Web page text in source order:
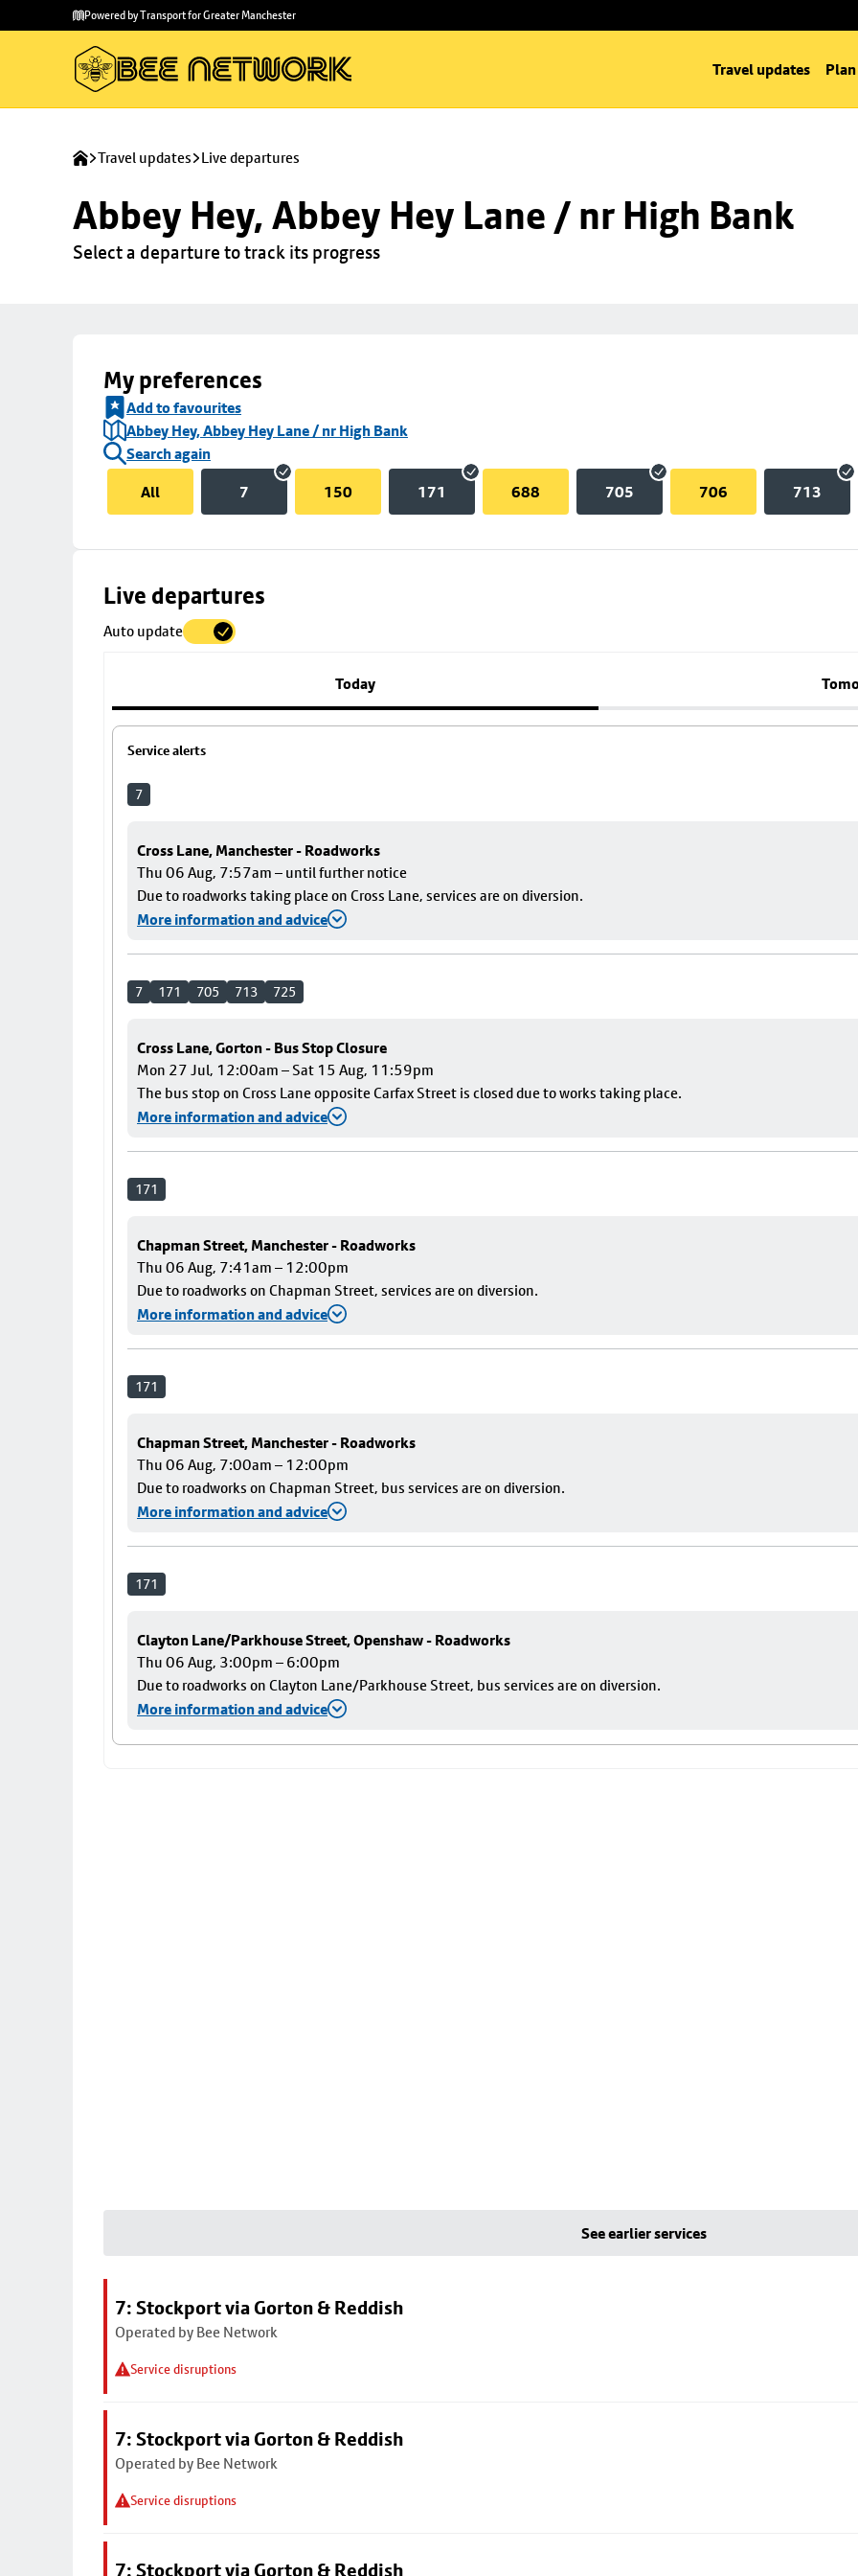
main
to
Powered by Transport for Greater Manchester
Travel updates
Travel updates Live departures
Abbey Hey, Abbey Hey Lane / nr High Bank
Select a departure to track its progress
My preferences
Add to favourites
Abbey Hey, Abbey Hey Lane / nr High Bank
Search again
All
7 150 171 688 705 706 713
Live departures
Auto update
Today
Service alerts
7
Cross Lane, Manchester - Roadworks
Thu 06 Aug, 7:57am – until further notice
Due to roadworks taking place on Cross Lane, services are on diversion.
More information and advice
7 171 705 713 725
Cross Lane, Gorton - Bus Stop Closure
Mon 27 Jul, 12:00am – Sat 15 Aug, 11:59pm
The bus stop on Cross Lane opposite Carfax Street is closed due to works taking place.
More information and advice
171
Chapman Street, Manchester - Roadworks
Thu 06 Aug, 7:41am – 12:00pm
Due to roadworks on Chapman Street, services are on diversion.
More information and advice
171
Chapman Street, Manchester - Roadworks
Thu 06 Aug, 7:00am – 12:00pm
Due to roadworks on Chapman Street, bus services are on diversion.
More information and advice
171
Clayton Lane/Parkhouse Street, Openshaw - Roadworks
Thu 06 Aug, 3:00pm – 6:00pm
Due to roadworks on Clayton Lane/Parkhouse Street, bus services are on diversion.
More information and advice
Skip
to
See earlier services
7: Stockport via Gorton & Reddish
Operated by Bee Network
Service disruptions
7: Stockport via Gorton & Reddish
Operated by Bee Network
Service disruptions
7: Stockport via Gorton & Reddish